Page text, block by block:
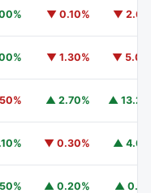
▼ 0.10% ▼
▼ 1.30% ▼
▲ 2.70% ▲
▼ 0.30% ▲
▲ 0.20% ▲